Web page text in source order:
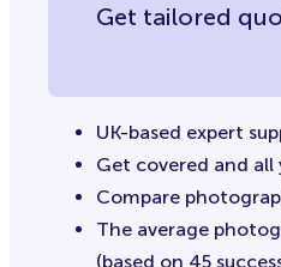
Get tailored
UK-based expert
Get covered and
Compare
The average
(based on 45